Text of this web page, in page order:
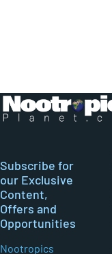
Subscribe for
our Exclusive
Content,
Offers and
Opportunities
Nootropics